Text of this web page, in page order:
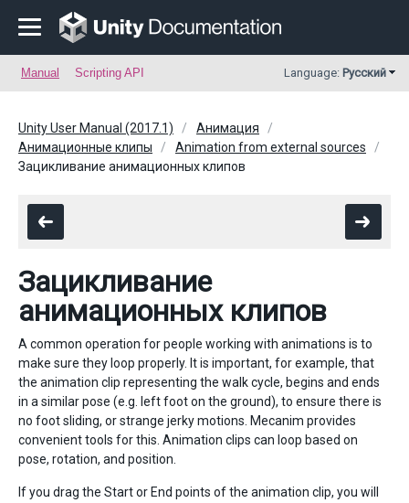
Manual Scripting API Language: Русский
Unity User Manual (2017.1)
Анимация
Анимационные клипы
Animation from external sources
Зацикливание анимационных клипов
Зацикливание
анимационных клипов
A common operation for people working with animations is to
make sure they loop properly. It is important, for example, that
the animation clip representing the walk cycle, begins and ends
in a similar pose (e.g. left foot on the ground), to ensure there is
no foot sliding, or strange jerky motions. Mecanim provides
convenient tools for this. Animation clips can loop based on
pose, rotation, and position.
If you drag the Start or End points of the animation clip, you will